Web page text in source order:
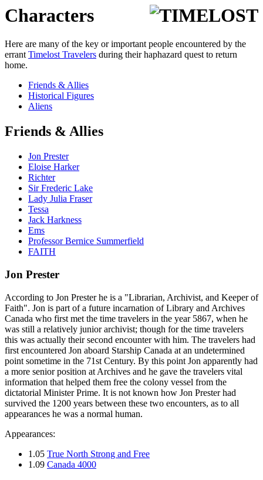
Characters
Here are many of the key or important people encountered by the
errantTimelost Travelers during their haphazard quest to return
home.
Friends & Allies
Historical Figures
Aliens
Friends & Allies
Jon Prester
Eloise Harker
Richter
Sir Frederic Lake
Lady Julia Fraser
Tessa
Jack Harkness
Ems
Professor Bernice Summerfield
FAITH
Jon Prester
According to Jon Prester he is a "Librarian, Archivist, and Keeper of
Faith". Jon is part of a future incarnation of Library and Archives
Canada who first met the time travelers in the year 5867, when he
was still a relatively junior archivist; though for the time travelers
this was actually their second encounter with him. The travelers had
first encountered Jon aboard Starship Canada at an undetermined
point sometime in the 71st Century. By this point Jon apparently had
a more senior position at Archives and he gave the travelers vital
information that helped them free the colony vessel from the
dictatorial Minister Prime. It is not known how Jon Prester had
survived the 1200 years between these two encounters, as to all
appearances he was a normal human.
Appearances:
1.05 True North Strong and Free
1.09 Canada 4000